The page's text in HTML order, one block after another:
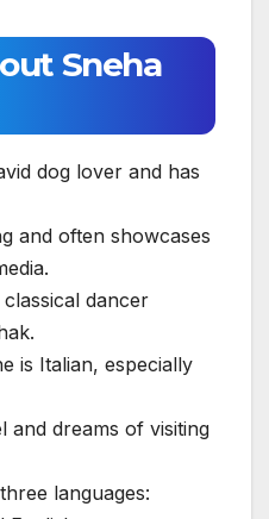
Sneha
dog lover and has
and often showcases
dancer
is Italian, especially
and dreams of visiting
languages: